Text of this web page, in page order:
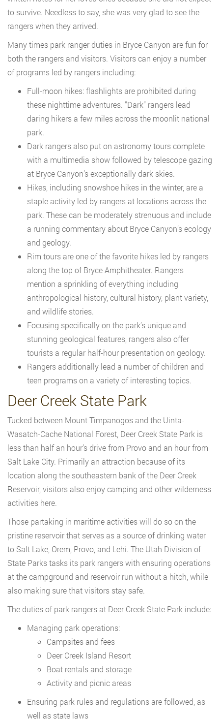
to survive. Needless to say, she was very glad to see the
rangers when they arrived.
Many times park ranger duties in Bryce Canyon are fun for
both the rangers and visitors. Visitors can enjoy a number
of programs led by rangers including:
Full-moon hikes: flashlights are prohibited during
these nighttime adventures. “Dark” rangers lead
daring hikers a few miles across the moonlit national
park.
Dark rangers also put on astronomy tours complete
with a multimedia show followed by telescope gazing
at Bryce Canyon’s exceptionally dark skies.
Hikes, including snowshoe hikes in the winter, are a
staple activity led by rangers at locations across the
park. These can be moderately strenuous and include
a running commentary about Bryce Canyon’s ecology
and geology.
Rim tours are one of the favorite hikes led by rangers
along the top of Bryce Amphitheater. Rangers
mention a sprinkling of everything including
anthropological history, cultural history, plant variety,
and wildlife stories.
Focusing specifically on the park’s unique and
stunning geological features, rangers also offer
tourists a regular half-hour presentation on geology.
Rangers additionally lead a number of children and
teen programs on a variety of interesting topics.
Deer Creek State Park
Tucked between Mount Timpanogos and the Uinta-
Wasatch-Cache National Forest, Deer Creek State Park is
less than half an hour’s drive from Provo and an hour from
Salt Lake City. Primarily an attraction because of its
location along the southeastern bank of the Deer Creek
Reservoir, visitors also enjoy camping and other wilderness
activities here.
Those partaking in maritime activities will do so on the
pristine reservoir that serves as a source of drinking water
to Salt Lake, Orem, Provo, and Lehi. The Utah Division of
State Parks tasks its park rangers with ensuring operations
at the campground and reservoir run without a hitch, while
also making sure that visitors stay safe.
The duties of park rangers at Deer Creek State Park include:
Managing park operations:
Campsites and fees
Deer Creek Island Resort
Boat rentals and storage
Activity and picnic areas
Ensuring park rules and regulations are followed, as
well as state laws